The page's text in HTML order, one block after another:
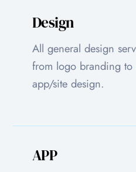
Design
All general design
from logo branding to
app/site design.
APP